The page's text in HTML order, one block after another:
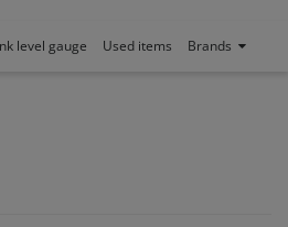
level gauge Used items Brands